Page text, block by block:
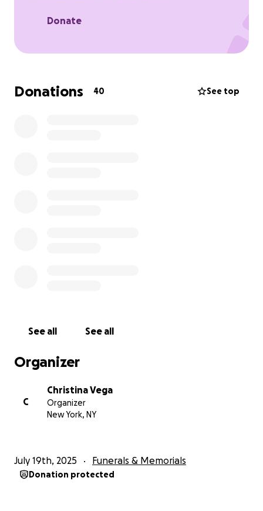
Donate
Donations 40 See top
See all See all
Organizer
C
Christina Vega
Organizer
New York, NY
July 19th, 2025 Funerals & Memorials
Donation protected